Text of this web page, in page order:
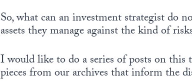
So, what can an investment strategist do
assets they manage against the kind of
I would like to do a series of posts on
pieces from our archives that inform the